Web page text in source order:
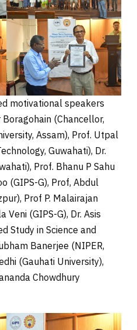
motivational speakers
(Chancellor,
Assam), Prof. Utpal
Guwahati), Dr.
Prof. Bhanu P Sahu
(GIPS-G), Prof, Abdul
Prof P. Malairajan
Veni (GIPS-G), Dr. Asis
Study in Science and
Banerjee (NIPER,
(Gauhati University),
Chowdhury